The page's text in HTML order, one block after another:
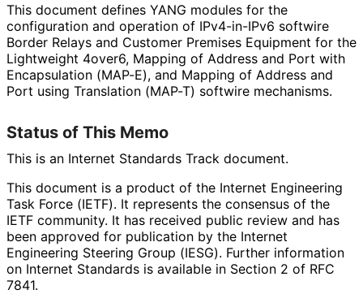
This document defines YANG modules for the
configuration and operation of IPv4-in-IPv6 softwire
Border Relays and Customer Premises Equipment for the
Lightweight 4over6, Mapping of Address and Port with
Encapsulation (MAP-E), and Mapping of Address and
Port using Translation (MAP-T) softwire mechanisms.
Status of This Memo
This is an Internet Standards Track document.
This document is a product of the Internet Engineering
Task Force (IETF). It represents the consensus of the
IETF community. It has received public review and has
been approved for publication by the Internet
Engineering Steering Group (IESG). Further information
on Internet Standards is available in Section 2 of RFC
7841.